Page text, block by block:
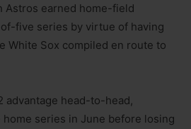
Astros earned home-field
five series by virtue of having
White Sox compiled en route to
advantage head-to-head,
series in June before losing